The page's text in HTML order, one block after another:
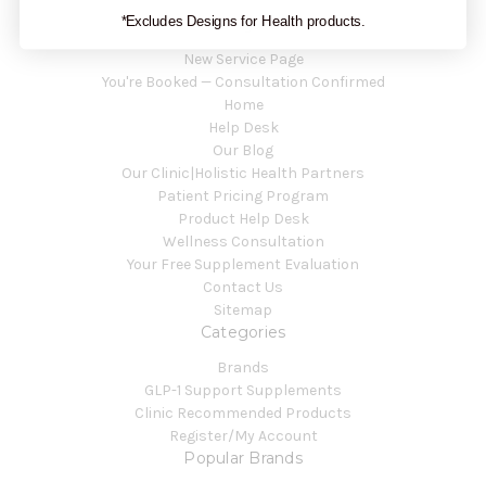
Navigate
New Service Page
You're Booked — Consultation Confirmed
Home
Help Desk
Our Blog
Our Clinic|Holistic Health Partners
Patient Pricing Program
Product Help Desk
Wellness Consultation
Your Free Supplement Evaluation
Contact Us
Sitemap
Categories
Brands
GLP-1 Support Supplements
Clinic Recommended Products
Register/My Account
Popular Brands
*Excludes Designs for Health products.